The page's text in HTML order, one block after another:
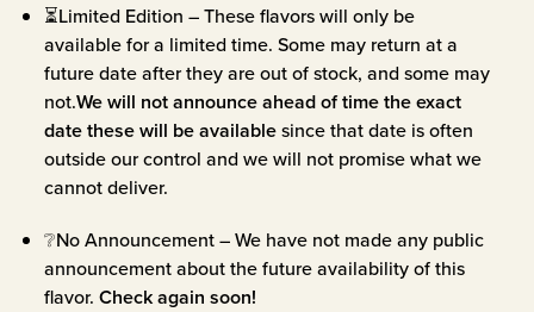
⏳Limited Edition – These flavors will only be
available for a limited time. Some may return at a
future date after they are out of stock, and some may
not.We will not announce ahead of time the exact
date these will be availablesince that date is often
outside our control and we will not promise what we
cannot deliver.
❔No Announcement – We have not made any public
announcement about the future availability of this
flavor. Check again soon!